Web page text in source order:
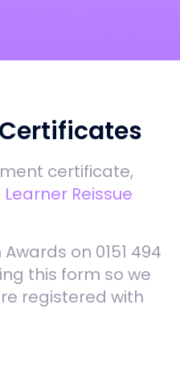
certificate,
Learner Reissue
on 0151 494
this form so we
registered with